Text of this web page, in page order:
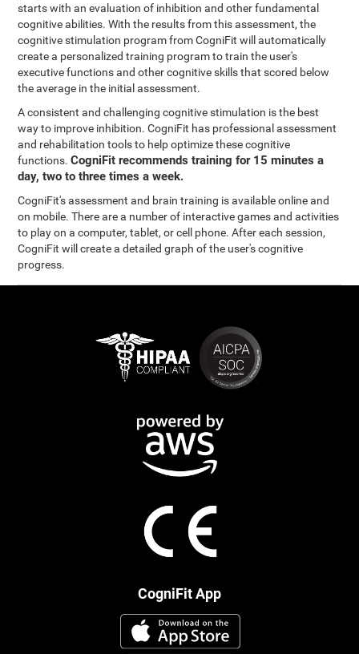
starts with an evaluation of inhibition and other fundamental
cognitive abilities. With the results from this assessment, the
cognitive stimulation program from CogniFit will automatically
create a personalized training program to train the user's
executive functions and other cognitive skills that scored below
the average in the initial assessment.
A consistent and challenging cognitive stimulation is the best
way to improve inhibition. CogniFit has professional assessment
and rehabilitation tools to help optimize these cognitive
functions.CogniFit recommends training for 15 minutes a
day, two to three times a week.
CogniFit's assessment and brain training is available online and
on mobile. There are a number of interactive games and activities
to play on a computer, tablet, or cell phone. After each session,
CogniFit will create a detailed graph of the user's cognitive
progress.
CogniFit App